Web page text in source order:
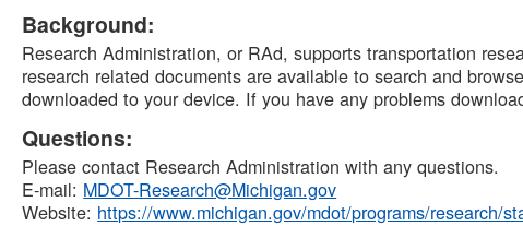
DTMB
Background:
Research Administration, or RAd, supports transportation
research related documents are available to search and
downloaded to your device. If you have any problems
Questions:
Please contact Research Administration with any questions.
E-mail: MDOT-Research@Michigan.gov
Website: https://www.michigan.gov/mdot/programs/research/